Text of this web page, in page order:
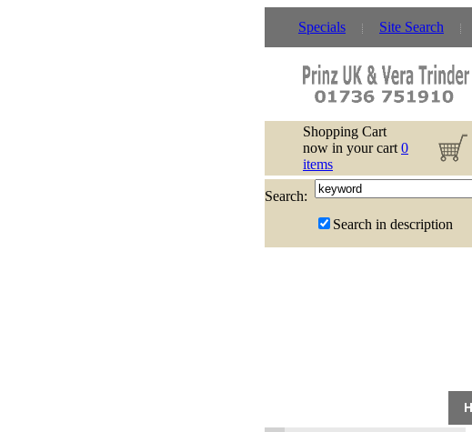
Specials Site Search
Shopping Cart
now in your cart 0
items
Search:
Search in description